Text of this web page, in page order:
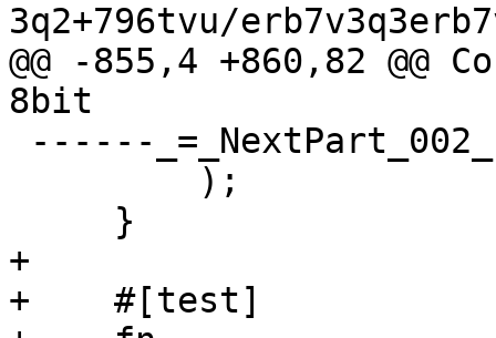
3q2+796tvu/
@@ -855,4 +860,82
8bit
+
+    #[test]